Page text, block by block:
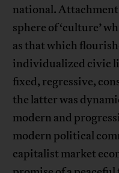
national.
sphere of ‘culture’
as that which
individualized civic
fixed, regressive,
the latter was
modern and
modern political
capitalist market